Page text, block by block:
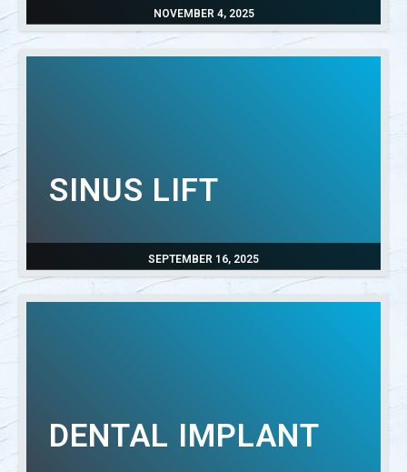
NOVEMBER 4, 2025
SEPTEMBER 16, 2025
SINUS LIFT
DENTAL IMPLANT